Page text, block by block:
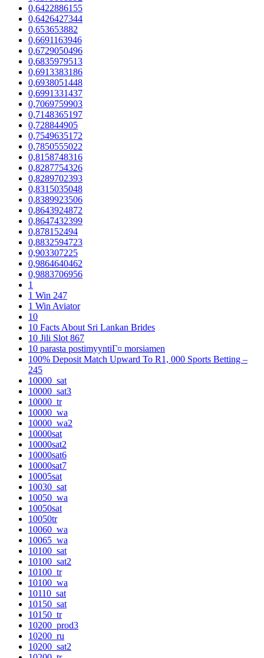
0,6422886155
0,6426427344
0,653653882
0,6691163946
0,6729050496
0,6835979513
0,6913383186
0,6938051448
0,6991331437
0,7069759903
0,7148365197
0,728844905
0,7549635172
0,7850555022
0,8158748316
0,8287754326
0,8289702393
0,8315035048
0,8389923506
0,8643924872
0,8647432399
0,878152494
0,8832594723
0,903307225
0,9864640462
0,9883706956
1
1 Win 247
1 Win Aviator
10
10 Facts About Sri Lankan Brides
10 Jili Slot 867
10 parasta postimyyntiГ¤ morsiamen
100% Deposit Match Upward To R1, 000 Sports Betting –
245
10000_sat
10000_sat3
10000_tr
10000_wa
10000_wa2
10000sat
10000sat2
10000sat6
10000sat7
10005sat
10030_sat
10050_wa
10050sat
10050tr
10060_wa
10065_wa
10100_sat
10100_sat2
10100_tr
10100_wa
10110_sat
10150_sat
10150_tr
10200_prod3
10200_ru
10200_sat2